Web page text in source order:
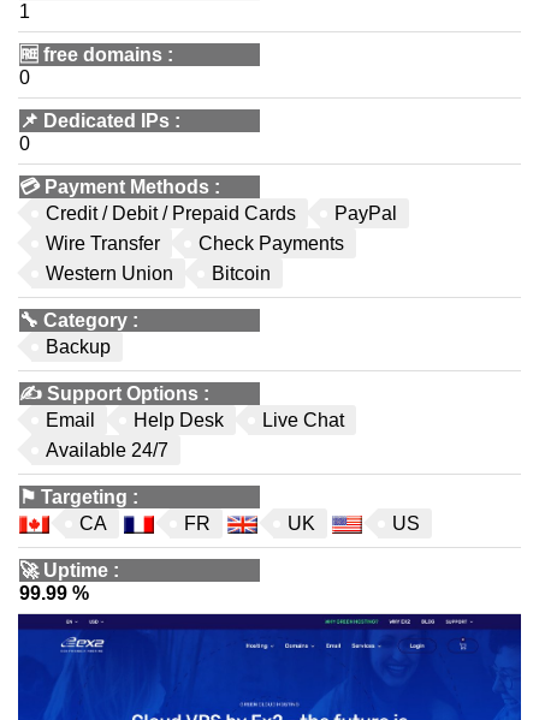
1
🆓 free domains :
0
📌 Dedicated IPs :
0
💳 Payment Methods :
Credit / Debit / Prepaid Cards
PayPal
Wire Transfer
Check Payments
Western Union
Bitcoin
🔧 Category :
Backup
✍️ Support Options :
Email
Help Desk
Live Chat
Available 24/7
⚑ Targeting :
CA
FR UK US
🚀 Uptime :
99.99 %